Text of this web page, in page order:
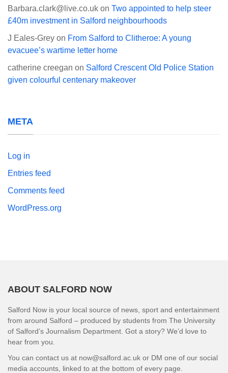
Barbara.clark@live.co.uk on Two appointed to help steer
£40m investment in Salford neighbourhoods
J Eales-Grey on From Salford to Clitheroe: A young
evacuee’s wartime letter home
catherine creegan on Salford Crescent Old Police Station
given colourful centenary makeover
META
Log in
Entries feed
Comments feed
WordPress.org
ABOUT SALFORD NOW
Salford Now is your local source of news, sport and entertainment
from around Salford – produced by students from The University
of Salford’s Journalism Department. Got a story? We’d love to
hear from you.
You can contact us at now@salford.ac.uk or DM one of our social
media accounts, linked to at the bottom of every page.